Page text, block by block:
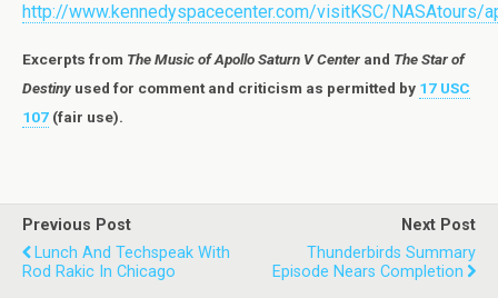
http://www.kennedyspacecenter.com/visitKSC/NASAtours/
Excerpts from The Music of Apollo Saturn V Center and The Star of
Destiny used for comment and criticism as permitted by 17 USC
107 (fair use).
Previous Post
Lunch And Techspeak With
Rod Rakic In Chicago
Next Post
Thunderbirds Summary
Episode Nears Completion